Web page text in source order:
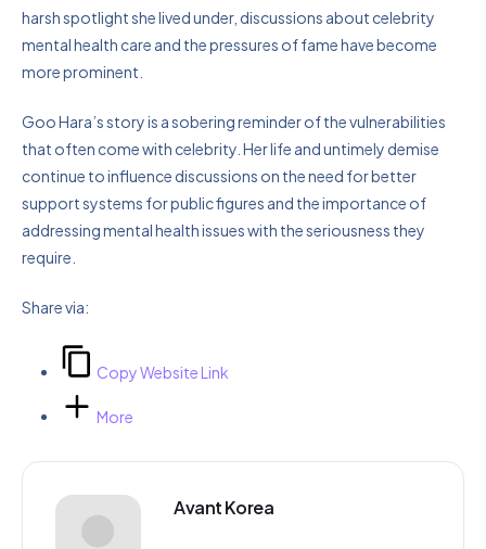
harsh spotlight she lived under, discussions about celebrity
mental health care and the pressures of fame have become
more prominent.
Goo Hara’s story is a sobering reminder of the vulnerabilities
that often come with celebrity. Her life and untimely demise
continue to influence discussions on the need for better
support systems for public figures and the importance of
addressing mental health issues with the seriousness they
require.
Share via:
Copy Website Link
More
Avant Korea